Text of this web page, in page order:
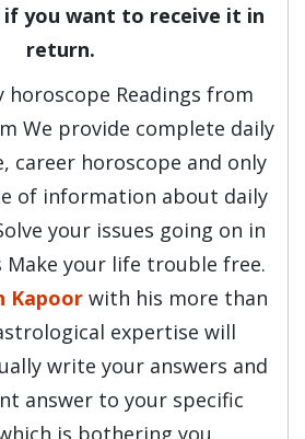
you want to receive it in
return.
horoscope Readings from
We provide complete daily
career horoscope and only
of information about daily
your issues going on in
Make your life trouble free.
Kapoorwith his more than
expertise will
write your answers and
answer to your specific
is bothering you.